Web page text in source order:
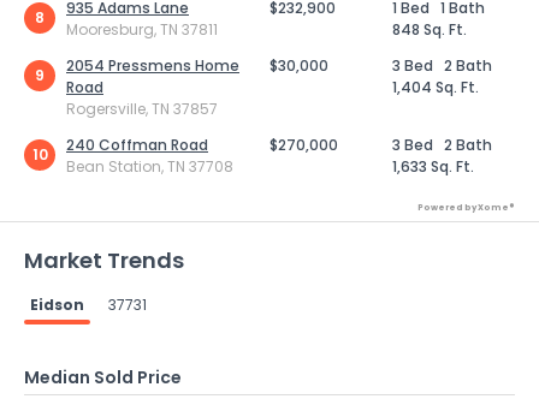
8
935 Adams Lane
Mooresburg, TN 37811
$232,900 1 Bed 1 Bath
848 Sq. Ft.
9
2054 Pressmens Home
Road
Rogersville, TN 37857
$30,000 3 Bed 2 Bath
1,404 Sq. Ft.
10
240 Coffman Road
Bean Station, TN 37708
$270,000 3 Bed 2 Bath
1,633 Sq. Ft.
Powered by Xome®
Market Trends
Eidson 37731
Median Sold Price